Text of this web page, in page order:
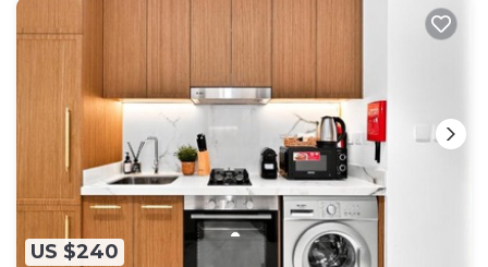
US $240